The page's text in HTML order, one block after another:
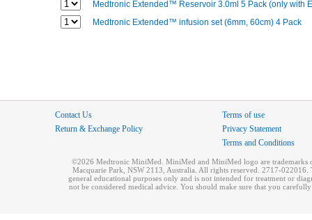
Medtronic Extended™ Reservoir 3.0ml 5 Pack (only with
Medtronic Extended™ infusion set (6mm, 60cm) 4 Pack
Contact Us
Return & Exchange Policy
Terms of use
Privacy Statement
Terms and Conditions
©2026 Medtronic MiniMed. MiniMed and MiniMed logo are
Macquarie Park, NSW 2113, Australia. All rights reserved. 2717-
general educational purposes only and is not intended for treatment or
not be considered medical advice. You should make sure that you